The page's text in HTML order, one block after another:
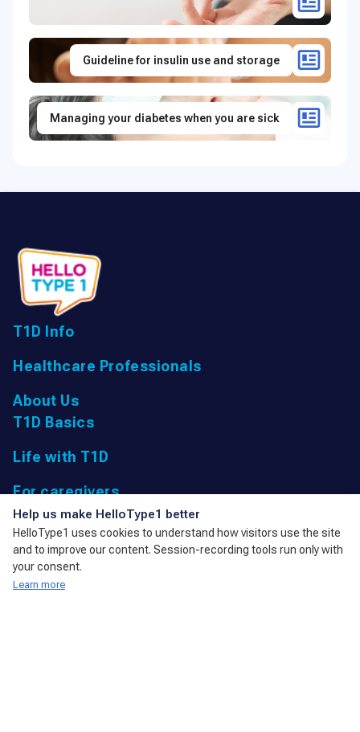
Guideline for insulin use and storage
Managing your diabetes when you are sick
T1D Info
Healthcare Professionals
About Us
T1D Basics
Life with T1D
For caregivers
UK Registered Charity: 1166447 9,
Parkfield Road, Taunton, Somerset
TA1 4RL, United Kingdom
Help us make HelloType1 better
HelloType1 uses cookies to understand how visitors use the site
and to improve our content. Session-recording tools run only with
your consent.
Learn more